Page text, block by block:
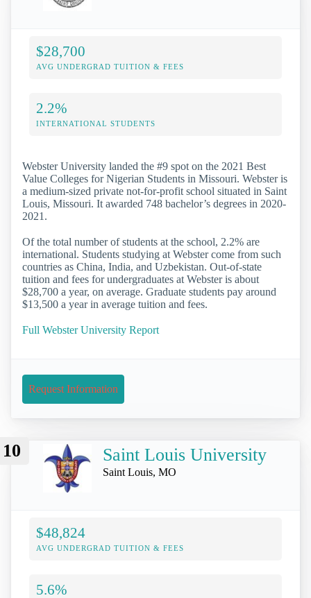
$28,700
AVG UNDERGRAD TUITION & FEES
2.2%
INTERNATIONAL STUDENTS
Webster University landed the #9 spot on the 2021 Best
Value Colleges for Nigerian Students in Missouri. Webster is
a medium-sized private not-for-profit school situated in Saint
Louis, Missouri. It awarded 748 bachelor’s degrees in 2020-
2021.
Of the total number of students at the school, 2.2% are
international. Students studying at Webster come from such
countries as China, India, and Uzbekistan. Out-of-state
tuition and fees for undergraduates at Webster is about
$28,700 a year, on average. Graduate students pay around
$13,500 a year in average tuition and fees.
Full Webster University Report
Request Information
10 Saint Louis University
Saint Louis, MO
$48,824
AVG UNDERGRAD TUITION & FEES
5.6%